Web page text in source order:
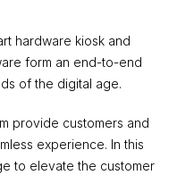
hardware kiosk and
form an end-to-end
of the digital age.
provide customers and
experience. In this
to elevate the customer